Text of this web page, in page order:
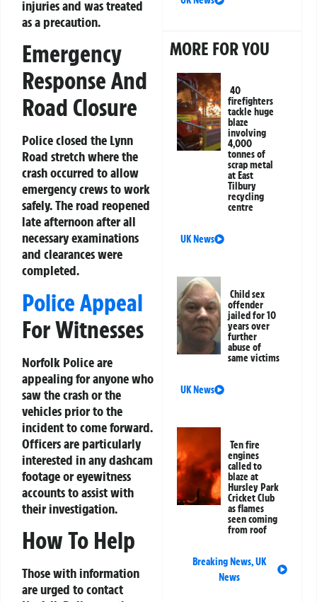
injuries and was treated
as a precaution.
Emergency
Response And
Road Closure
Police closed the Lynn
Road stretch where the
crash occurred to allow
emergency crews to work
safely. The road reopened
late afternoon after all
necessary examinations
and clearances were
completed.
Police Appeal
For Witnesses
Norfolk Police are
appealing for anyone who
saw the crash or the
vehicles prior to the
incident to come forward.
Officers are particularly
interested in any dashcam
footage or eyewitness
accounts to assist with
their investigation.
How To Help
Those with information
are urged to contact
MORE FOR YOU
40
firefighters
tackle huge
blaze
involving
4,000
tonnes of
scrap metal
at East
Tilbury
recycling
centre
UK News
Child sex
offender
jailed for 10
years over
further
abuse of
same victims
UK News
Ten fire
engines
called to
blaze at
Hursley Park
Cricket Club
as flames
seen coming
from roof
Breaking News,UK
News